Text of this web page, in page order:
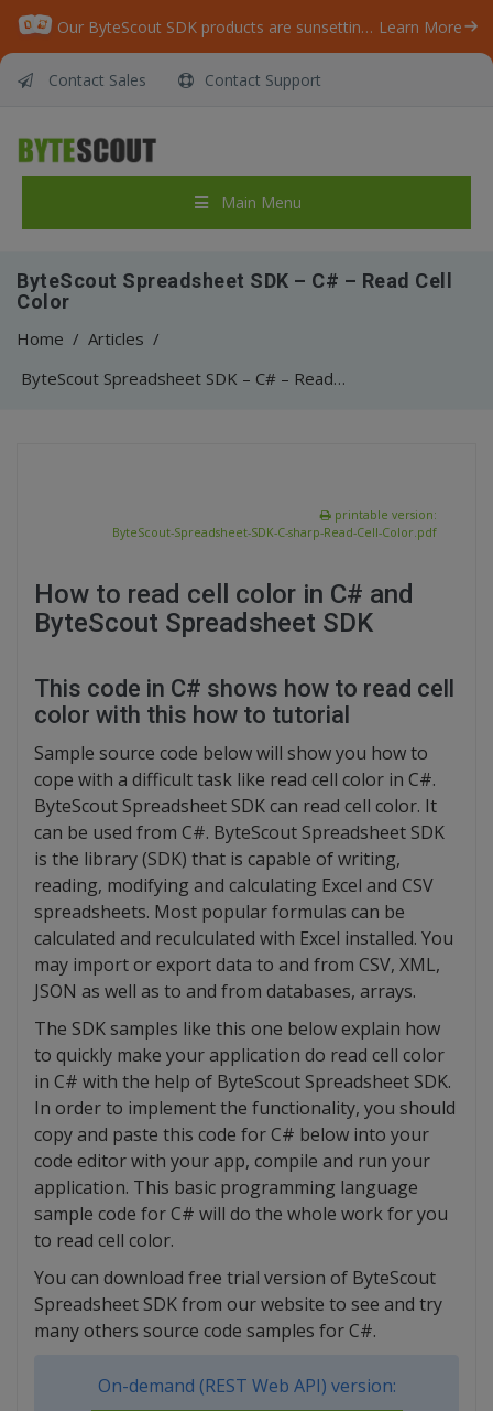
Our ByteScout SDK products are sunsetting as we focus on expanding new solutions. Learn More
Contact Sales Contact Support
Main Menu
ByteScout Spreadsheet SDK – C# – Read Cell
Color
Home / Articles /
ByteScout Spreadsheet SDK – C# – Read Cell Color
printable version:
ByteScout-Spreadsheet-SDK-C-sharp-Read-Cell-Color.pdf
How to read cell color in C# and
ByteScout Spreadsheet SDK
This code in C# shows how to read cell
color with this how to tutorial
Sample source code below will show you how to
cope with a difficult task like read cell color in C#.
ByteScout Spreadsheet SDK can read cell color. It
can be used from C#. ByteScout Spreadsheet SDK
is the library (SDK) that is capable of writing,
reading, modifying and calculating Excel and CSV
spreadsheets. Most popular formulas can be
calculated and reculculated with Excel installed. You
may import or export data to and from CSV, XML,
JSON as well as to and from databases, arrays.
The SDK samples like this one below explain how
to quickly make your application do read cell color
in C# with the help of ByteScout Spreadsheet SDK.
In order to implement the functionality, you should
copy and paste this code for C# below into your
code editor with your app, compile and run your
application. This basic programming language
sample code for C# will do the whole work for you
to read cell color.
You can download free trial version of ByteScout
Spreadsheet SDK from our website to see and try
many others source code samples for C#.
On-demand (REST Web API) version: